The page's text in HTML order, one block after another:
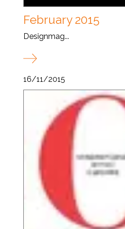
February 2015
Designmag...
16/11/2015